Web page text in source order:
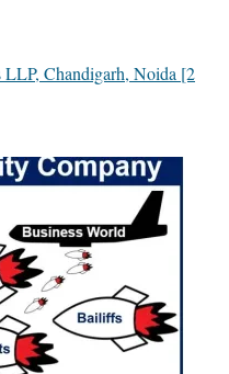
Chandigarh, Noida [2